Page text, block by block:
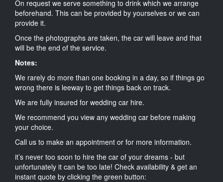
On request we serve something to drink which we arrange
beforehand. This can be provided by yourselves or we can
provide it.
Once the photographs are taken, the car will leave and that
will be the end of the service.
Notes:
We rarely do more than one booking in a day, so if things go
wrong there is leeway to get things back on track.
We are fully insured for wedding car hire.
We recommend you view any wedding car before making
your choice.
Call us to make an appointment or for more information.
it’s never too soon to hire the car of your dreams - but
unfortunately it can be too late! Check availability & get an
instant quote by clicking the green button: